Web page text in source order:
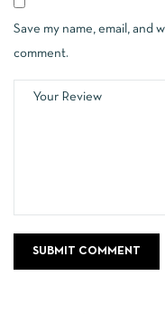
Save my name, email, and
comment.